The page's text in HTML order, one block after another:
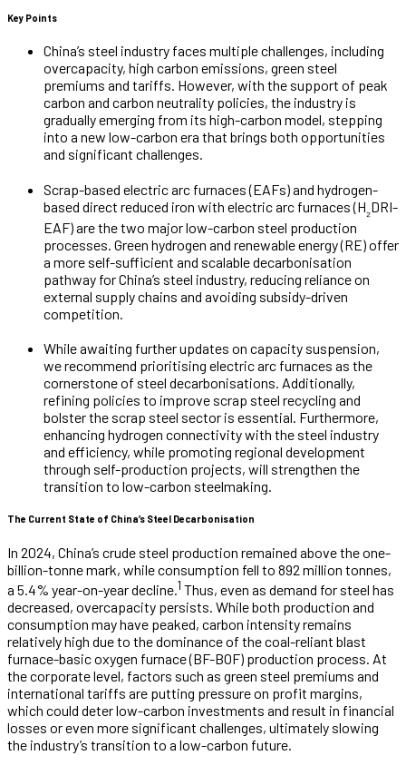
Key Points
China’s steel industry faces multiple challenges, including
overcapacity, high carbon emissions, green steel
premiums and tariffs. However, with the support of peak
carbon and carbon neutrality policies, the industry is
gradually emerging from its high-carbon model, stepping
into a new low-carbon era that brings both opportunities
and significant challenges.
Scrap-based electric arc furnaces (EAFs) and hydrogen-
based direct reduced iron with electric arc furnaces (H₂DRI-
EAF) are the two major low-carbon steel production
processes. Green hydrogen and renewable energy (RE) offer
a more self-sufficient and scalable decarbonisation
pathway for China’s steel industry, reducing reliance on
external supply chains and avoiding subsidy-driven
competition.
While awaiting further updates on capacity suspension,
we recommend prioritising electric arc furnaces as the
cornerstone of steel decarbonisations. Additionally,
refining policies to improve scrap steel recycling and
bolster the scrap steel sector is essential. Furthermore,
enhancing hydrogen connectivity with the steel industry
and efficiency, while promoting regional development
through self-production projects, will strengthen the
transition to low-carbon steelmaking.
The Current State of China’s Steel Decarbonisation
In 2024, China’s crude steel production remained above the one-
billion-tonne mark, while consumption fell to 892 million tonnes,
a 5.4% year-on-year decline.1 Thus, even as demand for steel has
decreased, overcapacity persists. While both production and
consumption may have peaked, carbon intensity remains
relatively high due to the dominance of the coal-reliant blast
furnace-basic oxygen furnace (BF-BOF) production process. At
the corporate level, factors such as green steel premiums and
international tariffs are putting pressure on profit margins,
which could deter low-carbon investments and result in financial
losses or even more significant challenges, ultimately slowing
the industry’s transition to a low-carbon future.